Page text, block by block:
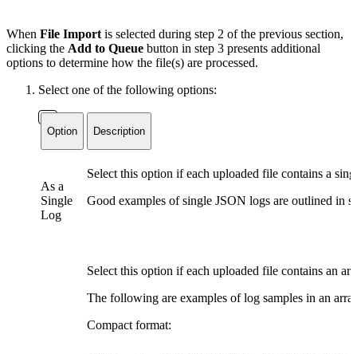
When File Import is selected during step 2 of the previous section,
clicking the Add to Queue button in step 3 presents additional
options to determine how the file(s) are processed.
Select one of the following options:
Option Description
As a
Single
Log
Select this option if each uploaded file contains a
Good examples of single JSON logs are outlined in
Select this option if each uploaded file contains an
The following are examples of log samples in an
Compact format: